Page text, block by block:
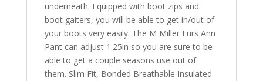
underneath. Equipped with boot zips and
boot gaiters, you will be able to get in/out of
your boots very easily. The M Miller Furs Ann
Pant can adjust 1.25in so you are sure to be
able to get a couple seasons use out of
them. Slim Fit, Bonded Breathable Insulated